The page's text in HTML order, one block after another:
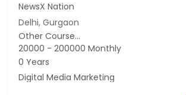
NewsX Nation
Delhi, Gurgaon
Other Course...
20000 - 200000 Monthly
0 Years
Digital Media Marketing